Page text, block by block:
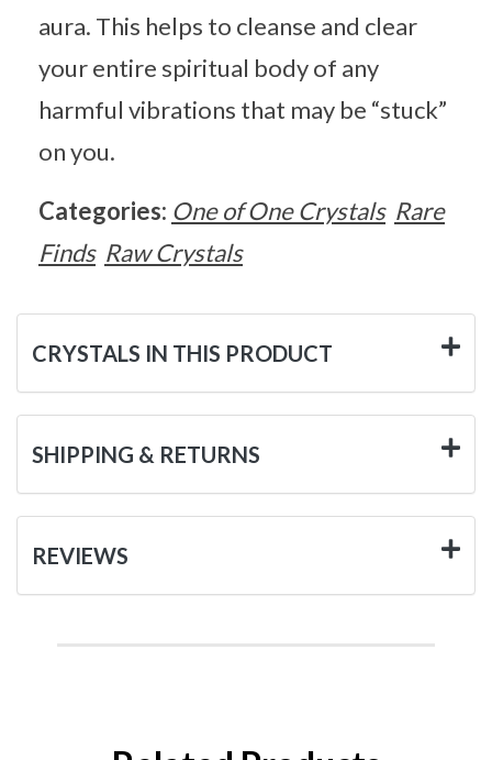
aura. This helps to cleanse and clear
your entire spiritual body of any
harmful vibrations that may be “stuck”
on you.
Categories: One of One Crystals Rare
Finds Raw Crystals
CRYSTALS IN THIS PRODUCT
SHIPPING & RETURNS
REVIEWS